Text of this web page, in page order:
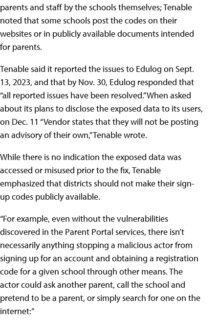
parents and staff by the schools themselves; Tenable
noted that some schools post the codes on their
websites or in publicly available documents intended
for parents.
Tenable said it reported the issues to Edulog on Sept.
13, 2023, and that by Nov. 30, Edulog responded that
“all reported issues have been resolved.” When asked
about its plans to disclose the exposed data to its users,
on Dec. 11 “Vendor states that they will not be posting
an advisory of their own,” Tenable wrote.
While there is no indication the exposed data was
accessed or misused prior to the fix, Tenable
emphasized that districts should not make their sign-
up codes publicly available.
“For example, even without the vulnerabilities
discovered in the Parent Portal services, there isn’t
necessarily anything stopping a malicious actor from
signing up for an account and obtaining a registration
code for a given school through other means. The
actor could ask another parent, call the school and
pretend to be a parent, or simply search for one on the
internet:”